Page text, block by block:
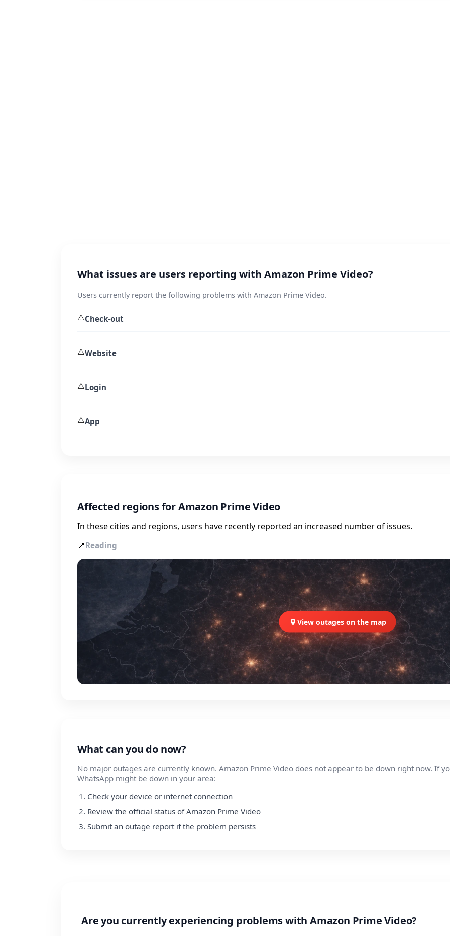
What issues are users reporting with Amazon Prime Video?
Users currently report the following problems with Amazon Prime Video.
⚠️Check-out
⚠️Website
⚠️Login
⚠️App
Affected regions for Amazon Prime Video
In these cities and regions, users have recently reported an increased number of issues.
📍Reading
View outages on the map
What can you do now?
No major outages are currently known. Amazon Prime Video does not appear to be down right now. If
WhatsApp might be down in your area:
Check your device or internet connection
Review the official status of Amazon Prime Video
Submit an outage report if the problem persists
Are you currently experiencing problems with Amazon Prime Video?